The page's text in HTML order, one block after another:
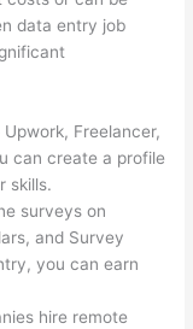
data entry job
Upwork, Freelancer,
can create a profile
skills.
surveys on
and Survey
you can earn
hire remote